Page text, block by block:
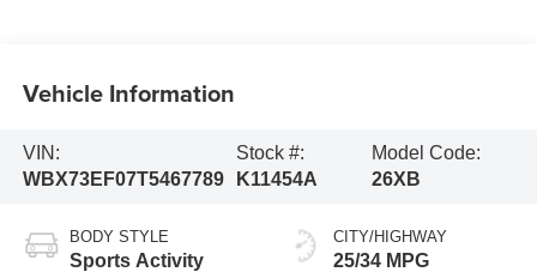
Vehicle Information
VIN:
WBX73EF07T5467789
Stock #:
K11454A
Model Code:
26XB
BODY STYLE
Sports Activity
CITY/HIGHWAY
25/34 MPG